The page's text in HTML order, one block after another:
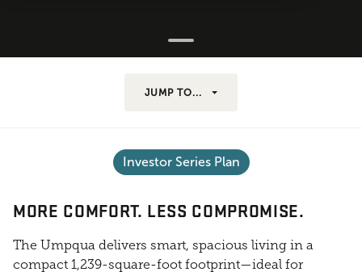
JUMP TO...
Investor Series Plan
MORE COMFORT. LESS COMPROMISE.
The Umpqua delivers smart, spacious living in a
compact 1,239-square-foot footprint—ideal for